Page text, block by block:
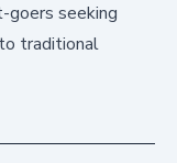
goers seeking
traditional